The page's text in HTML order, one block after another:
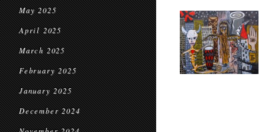
May 2025
April 2025
March 2025
February 2025
January 2025
December 2024